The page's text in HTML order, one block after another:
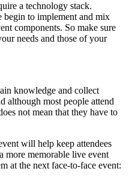
a technology stack.
begin to implement and mix
components. So make sure
needs and those of your
knowledge and collect
although most people attend
not mean that they have to
will help keep attendees
more memorable live event
at the next face-to-face event: